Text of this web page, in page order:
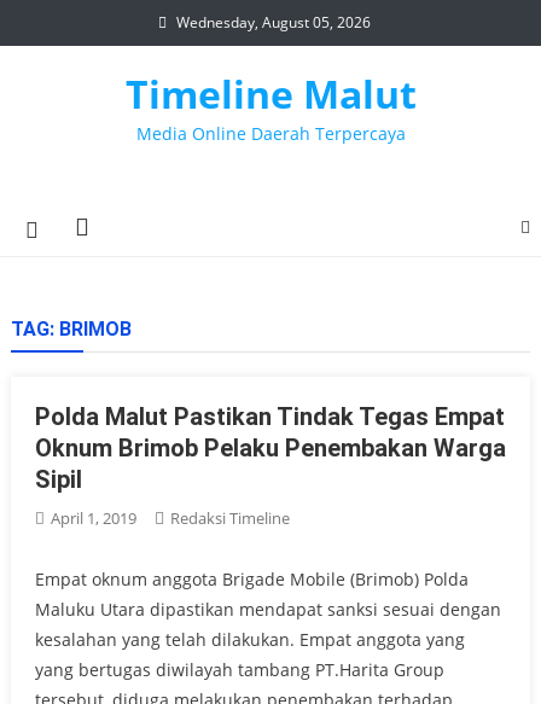
to
Wednesday, August 05, 2026
Timeline Malut
Media Online Daerah Terpercaya
TAG: BRIMOB
Polda Malut Pastikan Tindak Tegas Empat
Oknum Brimob Pelaku Penembakan Warga
Sipil
April 1, 2019 Redaksi Timeline
Empat oknum anggota Brigade Mobile (Brimob) Polda
Maluku Utara dipastikan mendapat sanksi sesuai dengan
kesalahan yang telah dilakukan. Empat anggota yang
yang bertugas diwilayah tambang PT.Harita Group